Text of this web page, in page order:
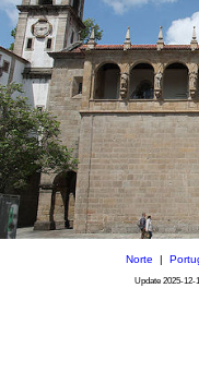
Norte |
Update 2025-12-